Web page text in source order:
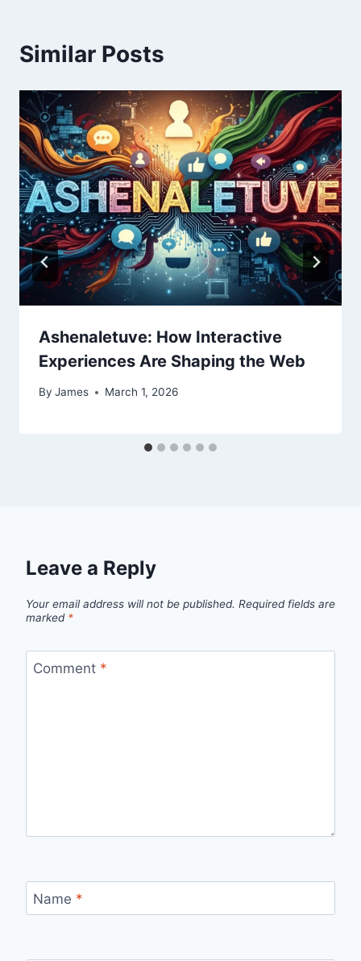
Similar Posts
Ashenaletuve: How Interactive
Experiences Are Shaping the Web
By James March 1, 2026
Leave a Reply
Your email address will not be published. Required fields are
marked *
Comment *
Name *